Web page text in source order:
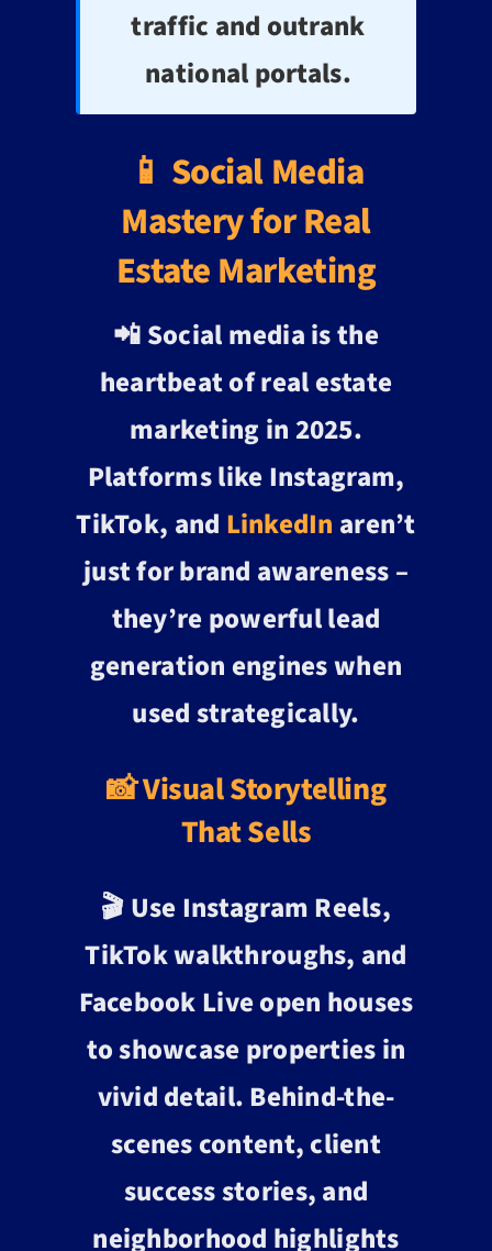
traffic and outrank
national portals.
📱 Social Media
Mastery for Real
Estate Marketing
📲 Social media is the
heartbeat of real estate
marketing in 2025.
Platforms like Instagram,
TikTok, and LinkedIn aren’t
just for brand awareness –
they’re powerful lead
generation engines when
used strategically.
📸 Visual Storytelling
That Sells
🎬 Use Instagram Reels,
TikTok walkthroughs, and
Facebook Live open houses
to showcase properties in
vivid detail. Behind-the-
scenes content, client
success stories, and
neighborhood highlights